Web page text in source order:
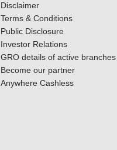
Disclaimer
Terms & Conditions
Public Disclosure
Investor Relations
GRO details of active branches
Become our partner
Anywhere Cashless